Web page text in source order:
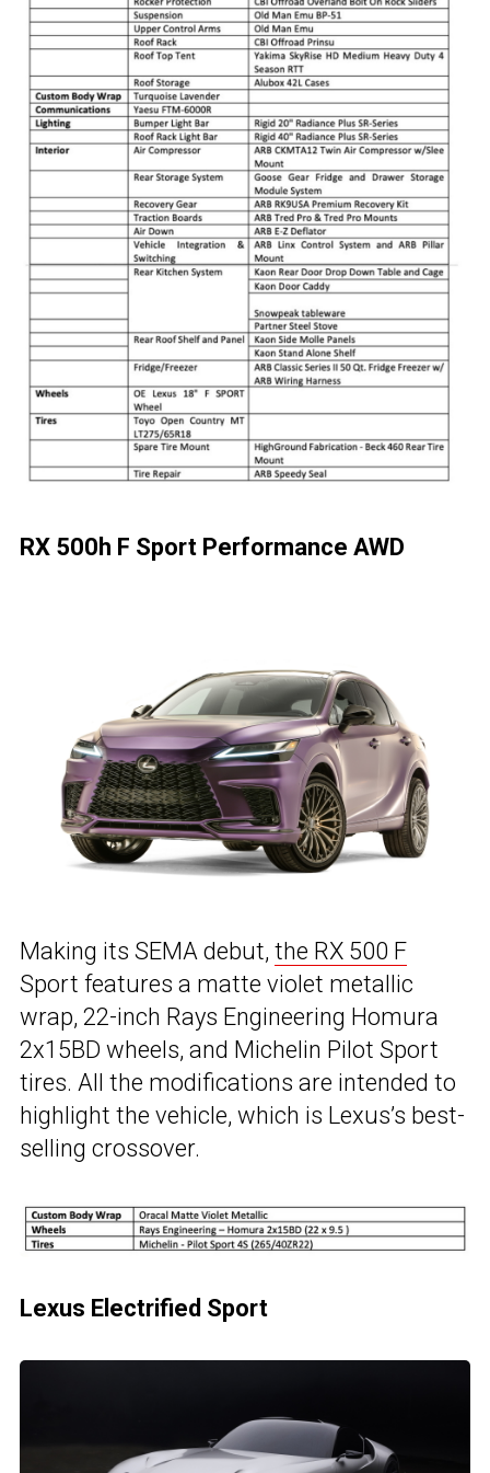
RX 500h F Sport Performance AWD
Making its SEMA debut, the RX 500 F
Sport features a matte violet metallic
wrap, 22-inch Rays Engineering Homura
2x15BD wheels, and Michelin Pilot Sport
tires. All the modifications are intended to
highlight the vehicle, which is Lexus’s best-
selling crossover.
Lexus Electrified Sport